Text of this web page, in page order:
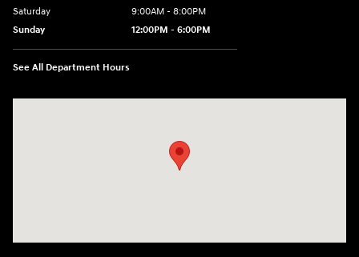
Saturday
9:00AM - 8:00PM
Sunday
12:00PM - 6:00PM
See All Department Hours